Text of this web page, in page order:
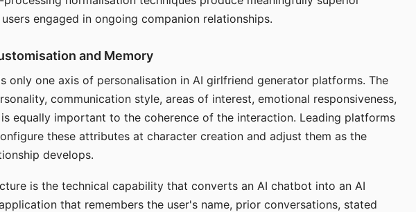
engaged in ongoing companion relationships.
and Memory
only one axis of personalisation in AI girlfriend generator platforms. The
communication style, areas of interest, emotional responsiveness,
equally important to the coherence of the interaction. Leading platforms
these attributes at character creation and adjust them as the
develops.
is the technical capability that converts an AI chatbot into an AI
that remembers the user's name, prior conversations, stated